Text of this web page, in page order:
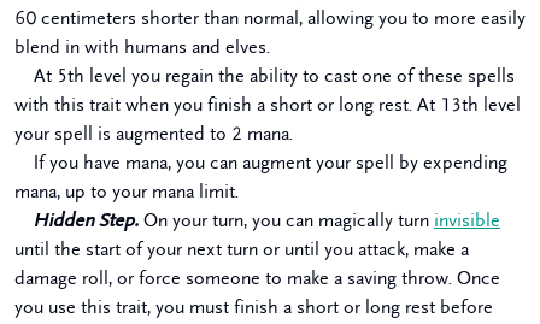
60 centimeters shorter than normal, allowing you to more easily
blend in with humans and elves.
At 5th level you regain the ability to cast one of these spells
with this trait when you finish a short or long rest. At 13th level
your spell is augmented to 2 mana.
If you have mana, you can augment your spell by expending
mana, up to your mana limit.
Hidden Step. On your turn, you can magically turn invisible
until the start of your next turn or until you attack, make a
damage roll, or force someone to make a saving throw. Once
you use this trait, you must finish a short or long rest before